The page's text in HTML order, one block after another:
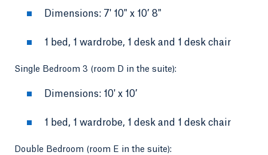
Dimensions: 7' 10" x 10’ 8"
1 bed, 1 wardrobe, 1 desk and 1 desk chair
Single Bedroom 3 (room D in the suite):
Dimensions: 10' x 10’
1 bed, 1 wardrobe, 1 desk and 1 desk chair
Double Bedroom (room E in the suite):